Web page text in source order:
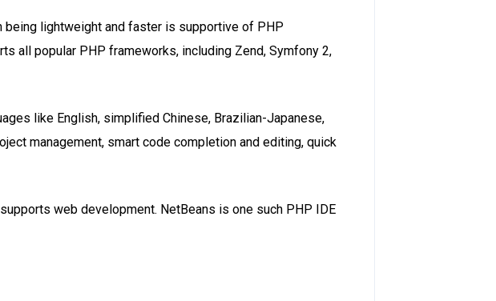
being lightweight and faster is supportive of PHP
all popular PHP frameworks, including Zend, Symfony 2,
like English, simplified Chinese, Brazilian-Japanese,
management, smart code completion and editing, quick
web development. NetBeans is one such PHP IDE